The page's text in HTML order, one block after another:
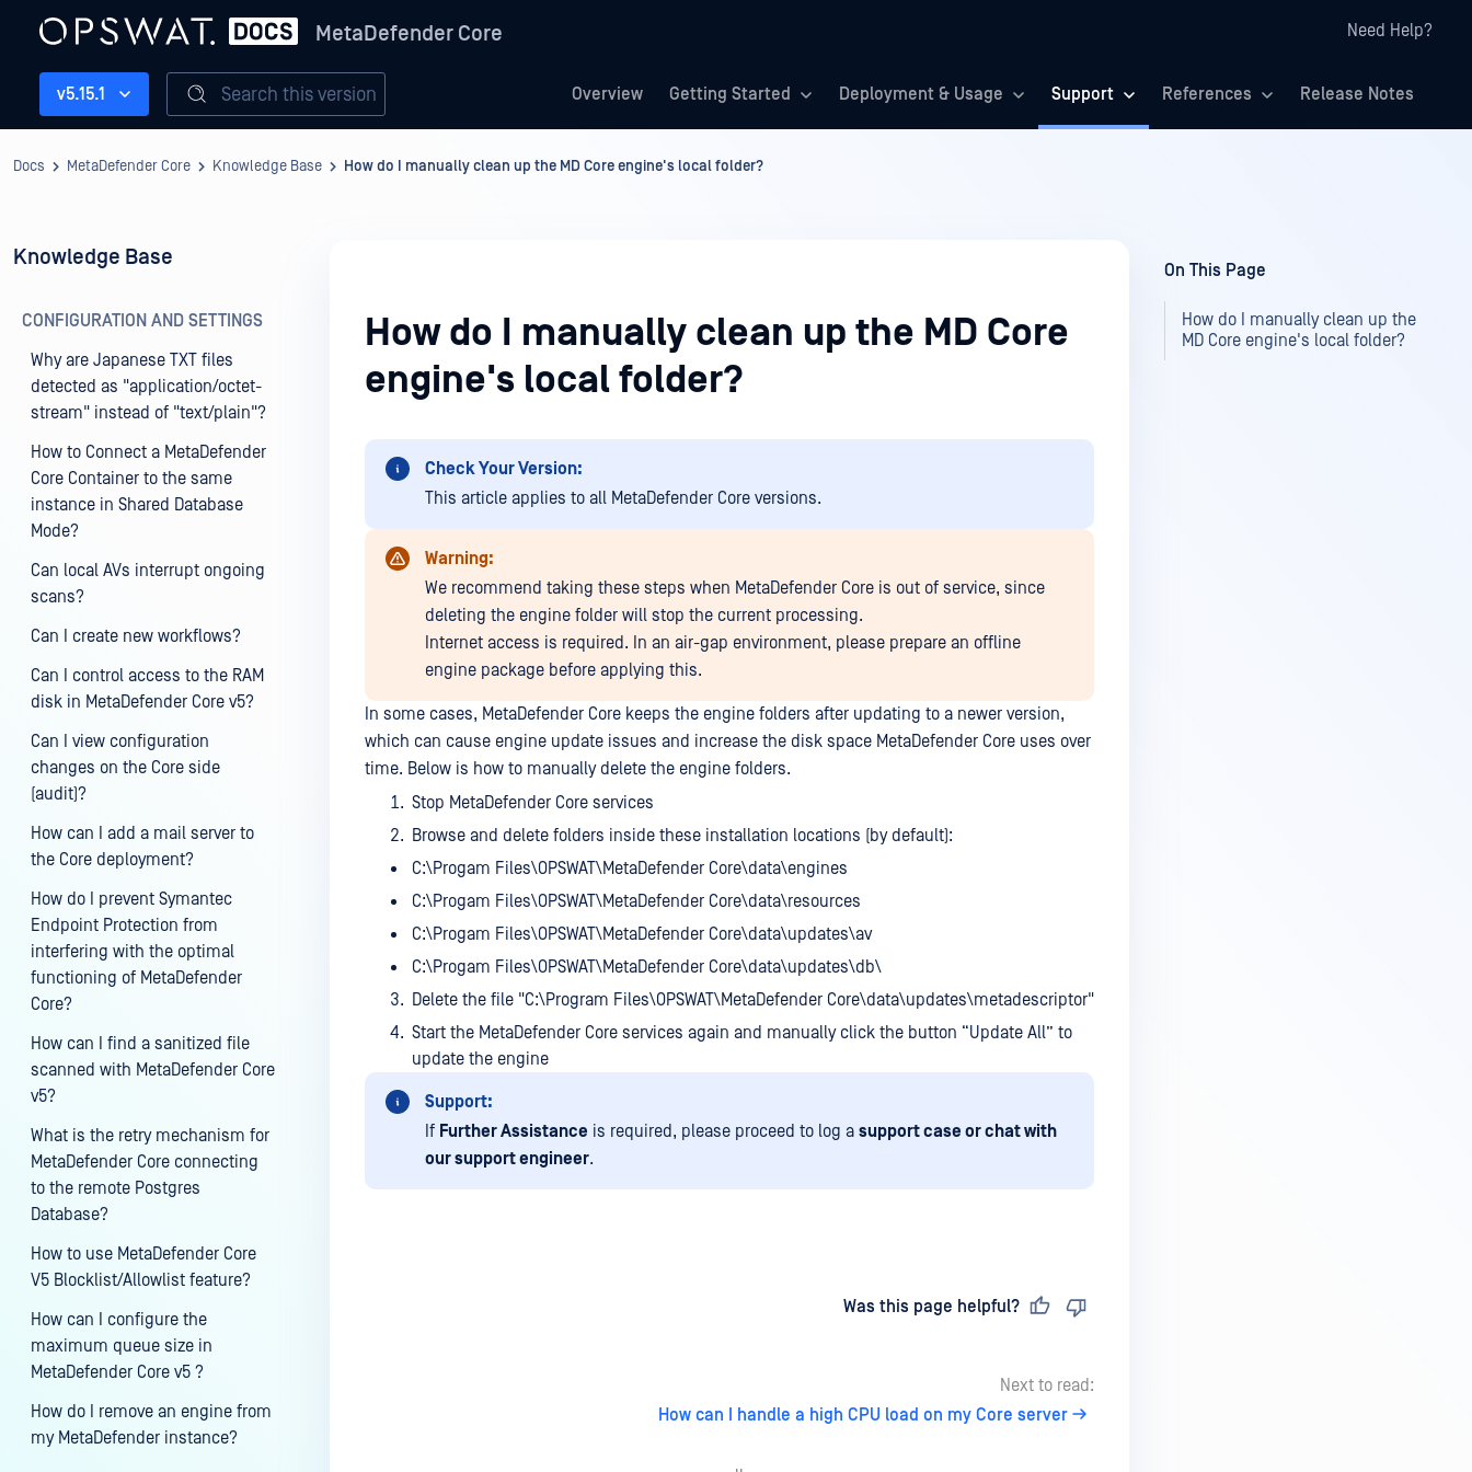
MetaDefender Core Need Help?
Overview Getting Started Deployment & Usage Support References Release Notes
v5.15.1 Search this version
Docs MetaDefender Core Knowledge Base How do I manually clean up the MD Core engine's local folder?
Knowledge Base
CONFIGURATION AND SETTINGS
Why are Japanese TXT files
detected as "application/octet-
stream" instead of "text/plain"?
How to Connect a MetaDefender
Core Container to the same
instance in Shared Database
Mode?
Can local AVs interrupt ongoing
scans?
Can I create new workflows?
Can I control access to the RAM
disk in MetaDefender Core v5?
Can I view configuration
changes on the Core side
(audit)?
How can I add a mail server to
the Core deployment?
How do I prevent Symantec
Endpoint Protection from
interfering with the optimal
functioning of MetaDefender
Core?
How can I find a sanitized file
scanned with MetaDefender Core
v5?
What is the retry mechanism for
MetaDefender Core connecting
to the remote Postgres
Database?
How to use MetaDefender Core
V5 Blocklist/Allowlist feature?
How can I configure the
maximum queue size in
MetaDefender Core v5 ?
How do I remove an engine from
my MetaDefender instance?
How do I manually clean up the MD Core
engine's local folder?
Check Your Version:
This article applies to all MetaDefender Core versions.
Warning:
We recommend taking these steps when MetaDefender Core is out of service, since
deleting the engine folder will stop the current processing.
Internet access is required. In an air-gap environment, please prepare an offline
engine package before applying this.
In some cases, MetaDefender Core keeps the engine folders after updating to a newer version,
which can cause engine update issues and increase the disk space MetaDefender Core uses over
time. Below is how to manually delete the engine folders.
Stop MetaDefender Core services
Browse and delete folders inside these installation locations (by default):
C:\Progam Files\OPSWAT\MetaDefender Core\data\engines
C:\Progam Files\OPSWAT\MetaDefender Core\data\resources
C:\Progam Files\OPSWAT\MetaDefender Core\data\updates\av
C:\Progam Files\OPSWAT\MetaDefender Core\data\updates\db\
Delete the file "C:\Program Files\OPSWAT\MetaDefender Core\data\updates\metadescriptor"
Start the MetaDefender Core services again and manually click the button “Update All” to
update the engine
Support:
If Further Assistance is required, please proceed to log a support case or chat with
our support engineer.
Was this page helpful?
Next to read:
How can I handle a high CPU load on my Core server
On This Page
How do I manually clean up the
MD Core engine's local folder?